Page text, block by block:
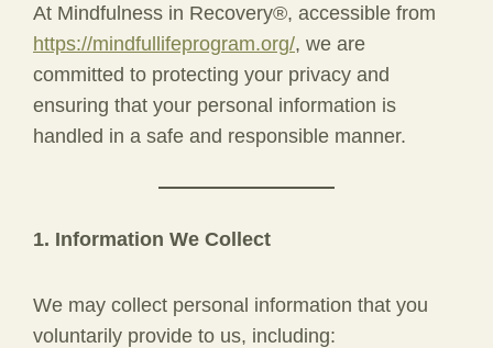
At Mindfulness in Recovery®, accessible from
https://mindfullifeprogram.org/, we are
committed to protecting your privacy and
ensuring that your personal information is
handled in a safe and responsible manner.
1. Information We Collect
We may collect personal information that you
voluntarily provide to us, including: